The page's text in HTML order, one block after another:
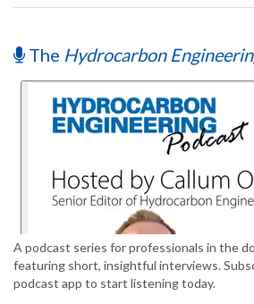
The Hydrocarbon
A podcast series for professionals in the
featuring short, insightful interviews.
podcast app to start listening today.